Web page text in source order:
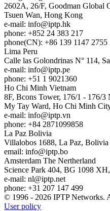
2602A, 26/F, Goodman Global
Tsuen Wan, Hong Kong
e-mail: info
iptp.hk
phone: +852 24 383 217
phone(CN): +86 139 1147 2755
Lima Peru
Calle las Golondrinas N° 114,
e-mail: info
iptp.pe
phone: +51 1 9021360
Ho Chi Minh Vietnam
8F, Bcons Tower, 176/1 - 176/3
My Tay Ward, Ho Chi Minh
e-mail: info
iptp.vn
phone: +84 2871099858
La Paz Bolivia
Villalobos 1688, La Paz, Bolivia
email: info
iptp.bo
Amsterdam The Nertherland
Science Park 404, BG 1098
e-mail: nl
iptp.net
phone: +31 207 147 499
© 1996 - 2026 IPTP Networks.
User policy